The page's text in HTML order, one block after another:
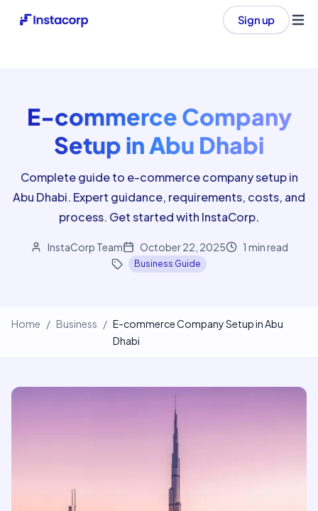
Sign up
E-commerce Company
Setup in Abu Dhabi
Complete guide to e-commerce company setup in
Abu Dhabi. Expert guidance, requirements, costs, and
process. Get started with InstaCorp.
InstaCorp Team October 22, 2025 1 min read
Business Guide
Home / Business / E-commerce Company Setup in Abu
Dhabi